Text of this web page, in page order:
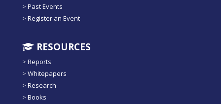
> Past Events
> Register an Event
RESOURCES
> Reports
> Whitepapers
> Research
> Books